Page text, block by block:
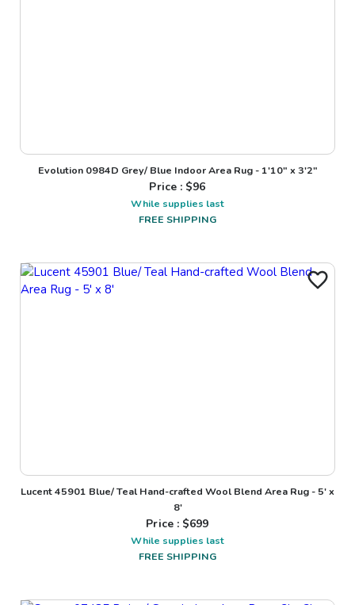
Evolution 0984D Grey/ Blue Indoor Area Rug - 1'10" x 3'2"
Price : $96
While supplies last
FREE SHIPPING
Lucent 45901 Blue/ Teal Hand-crafted Wool Blend Area Rug - 5' x
8'
Price : $699
While supplies last
FREE SHIPPING